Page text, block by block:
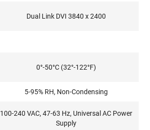
Dual Link DVI 3840 x 2400
0°-50°C (32°-122°F)
5-95% RH, Non-Condensing
100-240 VAC, 47-63 Hz, Universal AC Power
Supply